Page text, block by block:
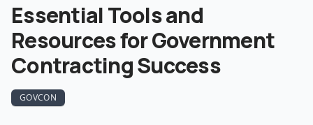
Essential Tools and
Resources for Government
Contracting Success
GOVCON